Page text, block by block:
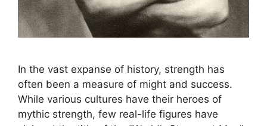
In the vast expanse of history, strength has
often been a measure of might and success.
While various cultures have their heroes of
mythic strength, few real-life figures have